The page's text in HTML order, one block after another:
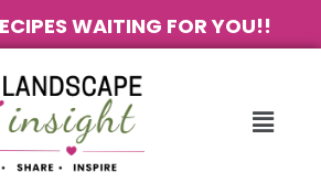
WAITING FOR YOU!!